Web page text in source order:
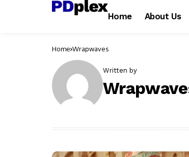
Home About Us
Home Wrapwaves
Written by